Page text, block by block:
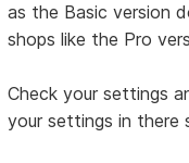
as the Basic version
shops like the Pro
Check your settings
your settings in there